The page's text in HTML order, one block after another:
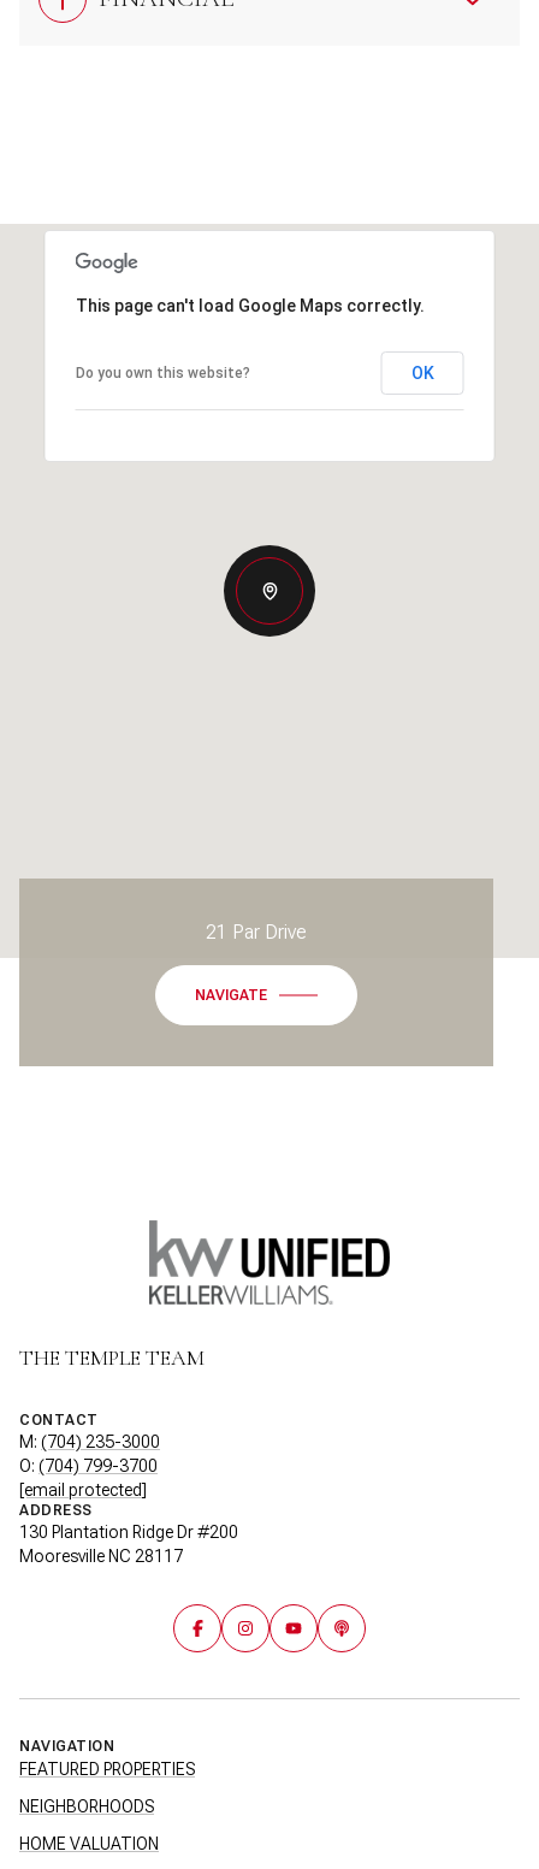
This page can't load Google Maps correctly.
Do you own this website? OK
21 Par Drive
NAVIGATE
THE TEMPLE TEAM
CONTACT
M: (704) 235-3000
O: (704) 799-3700
[email protected]
ADDRESS
130 Plantation Ridge Dr #200
Mooresville NC 28117
NAVIGATION
FEATURED PROPERTIES
NEIGHBORHOODS
HOME VALUATION